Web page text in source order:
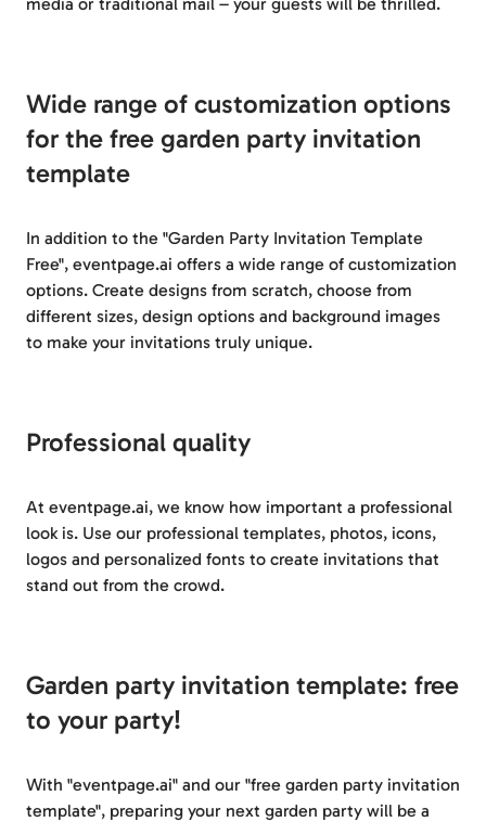
Wide range of customization options
for the free garden party invitation
template
In addition to the "Garden Party Invitation Template
Free", eventpage.ai offers a wide range of customization
options. Create designs from scratch, choose from
different sizes, design options and background images
to make your invitations truly unique.
Professional quality
At eventpage.ai, we know how important a professional
look is. Use our professional templates, photos, icons,
logos and personalized fonts to create invitations that
stand out from the crowd.
Garden party invitation template: free
to your party!
With "eventpage.ai" and our "free garden party invitation
template", preparing your next garden party will be a